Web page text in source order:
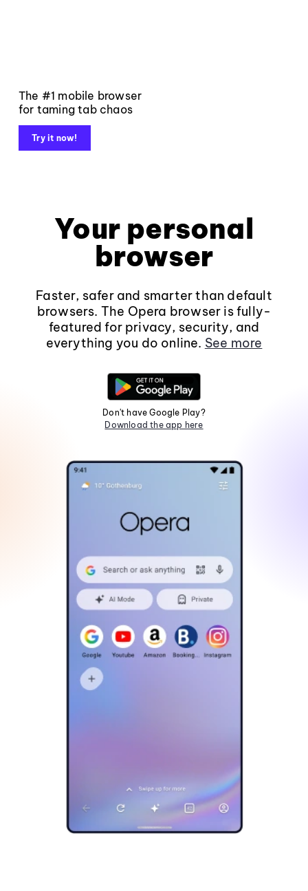
The #1 mobile browser
for taming tab chaos
Try it now!
Your personal
browser
Faster, safer and smarter than default
browsers. The Opera browser is fully-
featured for privacy, security, and
everything you do online. See more
Don't have Google Play?
Download the app here